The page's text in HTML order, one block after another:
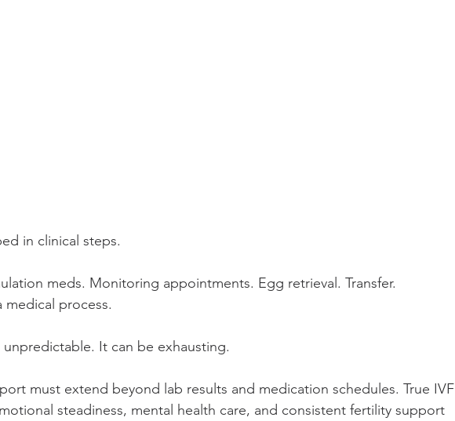
in clinical steps.
meds. Monitoring appointments. Egg retrieval. Transfer.
medical process.
It can be exhausting.
must extend beyond lab results and medication schedules. True IVF
steadiness, mental health care, and consistent fertility support